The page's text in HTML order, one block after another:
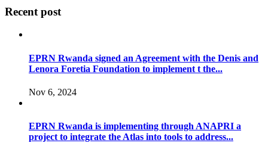
Recent post
EPRN Rwanda signed an Agreement with the Denis and
Lenora Foretia Foundation to implement t the...
Nov 6, 2024
EPRN Rwanda is implementing through ANAPRI a
project to integrate the Atlas into tools to address...